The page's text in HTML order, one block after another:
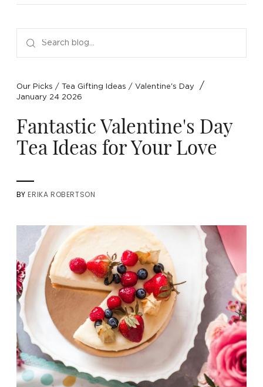
NEW ARRIVALS
TEA TYPE
FEATURED
SPARE LIDS & PARTS
TEA SERVEWARE
FEATURED
SPECIAL OFFERS
TEA ASSORTMENTS
FEATURED
SPECIAL OFFERS
GIFTS BY OCCASION
FEATURED
Our Picks / Tea Gifting Ideas / Valentine's Day /
January 24 2026
Fantastic Valentine's Day
Tea Ideas for Your Love
BY ERIKA ROBERTSON